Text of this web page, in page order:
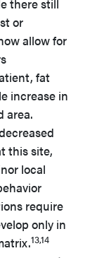
there still
or
allow for
fat
increase in
area.
this site,
local
require
only in
13,14